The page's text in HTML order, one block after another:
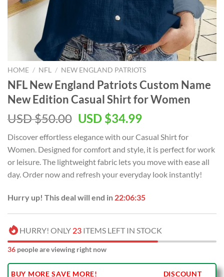
HOME / NFL / NEW ENGLAND PATRIOTS
NFL New England Patriots Custom Name
New Edition Casual Shirt for Women
USD $50.00 Original
was:
USD
$50.00.
USD $34.99Current
is:
USD
$34.99.
Discover effortless elegance with our Casual Shirt for
Women. Designed for comfort and style, it is perfect for work
or leisure. The lightweight fabric lets you move with ease all
day. Order now and refresh your everyday look instantly!
Hurry up! This deal will end in 22:06:35
HURRY! ONLY 23 ITEMS LEFT IN STOCK
36 people are viewing right now
BUY MORE SAVE MORE!
DISCOUNT